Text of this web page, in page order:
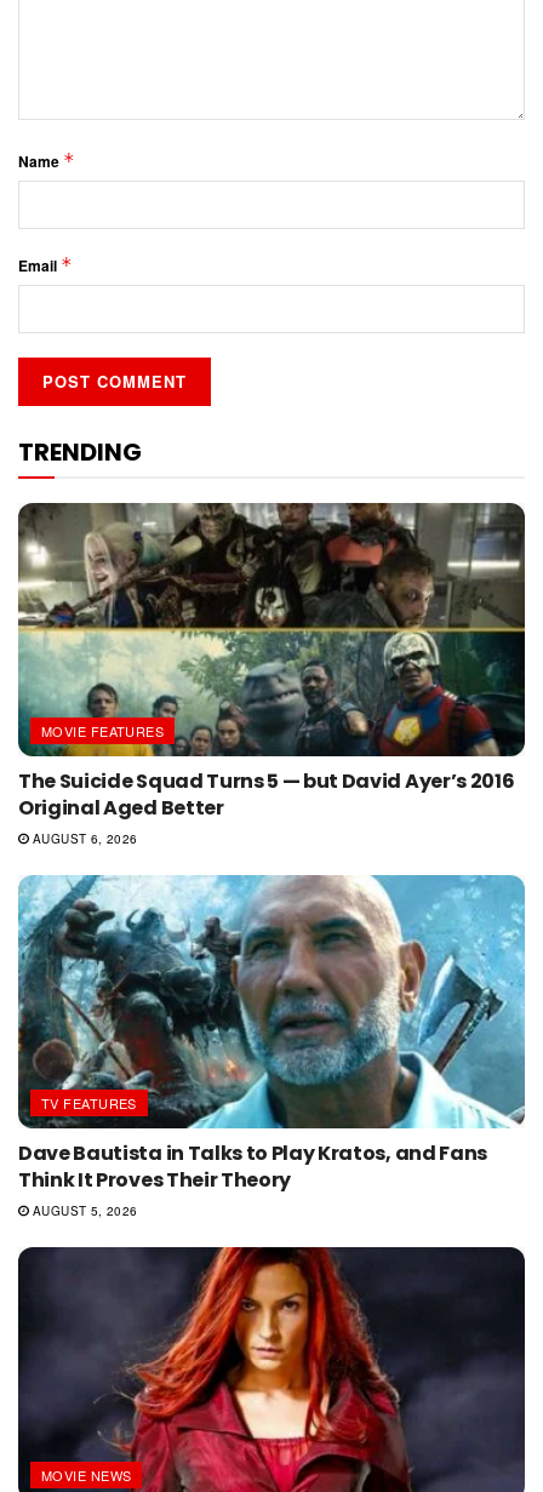
Name *
Email *
TRENDING
MOVIE FEATURES
The Suicide Squad Turns 5 — but David Ayer’s 2016
Original Aged Better
AUGUST 6, 2026
TV FEATURES
Dave Bautista in Talks to Play Kratos, and Fans
Think It Proves Their Theory
AUGUST 5, 2026
MOVIE NEWS